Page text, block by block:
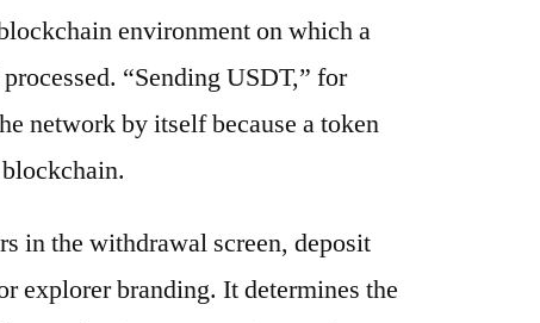
environment on which a
“Sending USDT,” for
network by itself because a token
in the withdrawal screen, deposit
explorer branding. It determines the